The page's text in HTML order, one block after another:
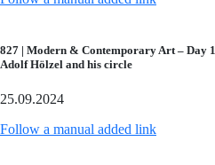
827 | Modern & Contemporary Art – Day 1
Adolf Hölzel and his circle
25.09.2024
Follow a manual added link